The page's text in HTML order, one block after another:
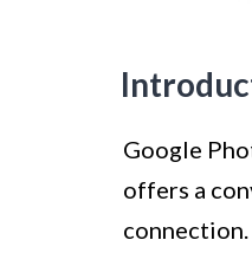
Google
offers a